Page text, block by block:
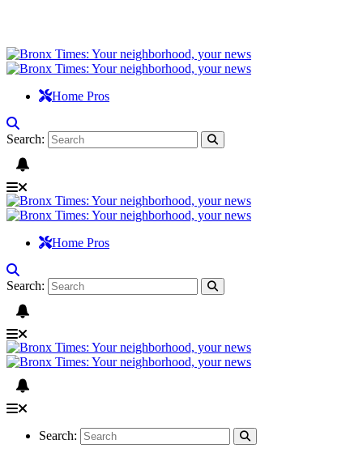
Home Pros
Search:
Home Pros
Search:
Search: